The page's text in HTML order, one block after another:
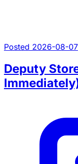
Posted 2026-08-07
Deputy